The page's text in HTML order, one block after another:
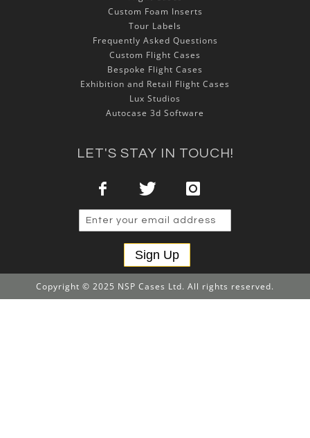
Custom Foam Inserts
Tour Labels
Frequently Asked Questions
Custom Flight Cases
Bespoke Flight Cases
Exhibition and Retail Flight Cases
Lux Studios
Autocase 3d Software
LET'S STAY IN TOUCH!
Sign Up
Copyright © 2025 NSP Cases Ltd. All rights reserved.